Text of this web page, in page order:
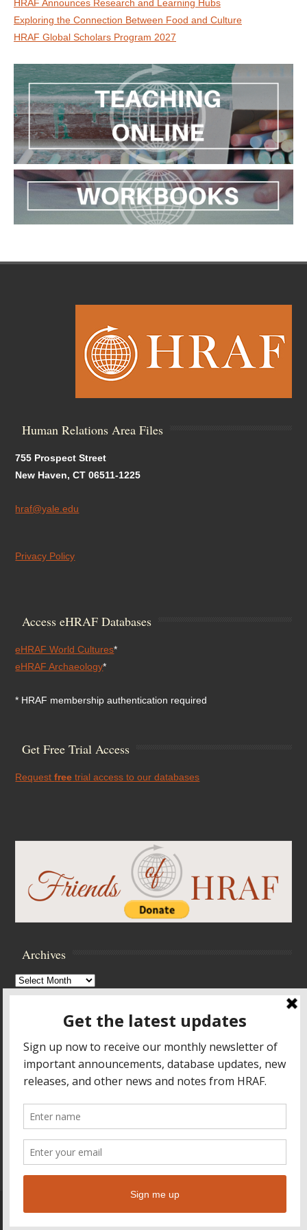
HRAF Announces Research and Learning Hubs
Exploring the Connection Between Food and Culture
HRAF Global Scholars Program 2027
Human Relations Area Files
755 Prospect Street
New Haven, CT 06511-1225
hraf@yale.edu
Privacy Policy
Access eHRAF Databases
eHRAF World Cultures*
eHRAF Archaeology*
* HRAF membership authentication required
Get Free Trial Access
Requestfree trial access to our databases
Archives
Archives
Accessibility Controls
Toggle High Contrast
Toggle Font size
Footer Menu
HOME PRODUCTS & SERVICES
RESOURCES
CROSS-CULTURAL RESEARCH
TEACHING ONLINE
HELP